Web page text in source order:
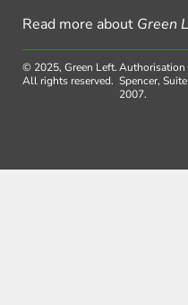
Read more about Green
© 2025, Green Left.
All rights reserved.
Authorisation
Spencer,
2007.